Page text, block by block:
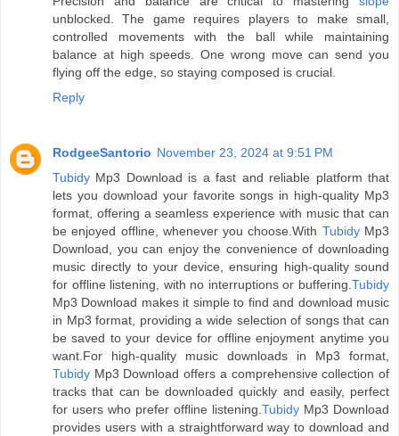
unblocked. The game requires players to make small,
controlled movements with the ball while maintaining
balance at high speeds. One wrong move can send you
flying off the edge, so staying composed is crucial.
Reply
RodgeeSantorio November 23, 2024 at 9:51 PM
Tubidy Mp3 Download is a fast and reliable platform that
lets you download your favorite songs in high-quality Mp3
format, offering a seamless experience with music that can
be enjoyed offline, whenever you choose.With TubidyMp3
Download, you can enjoy the convenience of downloading
music directly to your device, ensuring high-quality sound
for offline listening, with no interruptions or buffering. Tubidy
Mp3 Download makes it simple to find and download music
in Mp3 format, providing a wide selection of songs that can
be saved to your device for offline enjoyment anytime you
want.For high-quality music downloads in Mp3 format,
Tubidy Mp3 Download offers a comprehensive collection of
tracks that can be downloaded quickly and easily, perfect
for users who prefer offline listening. Tubidy Mp3 Download
provides users with a straightforward way to download and